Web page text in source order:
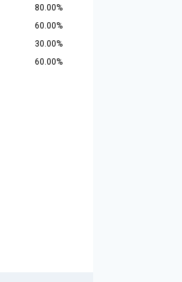
80.00%
60.00%
30.00%
60.00%